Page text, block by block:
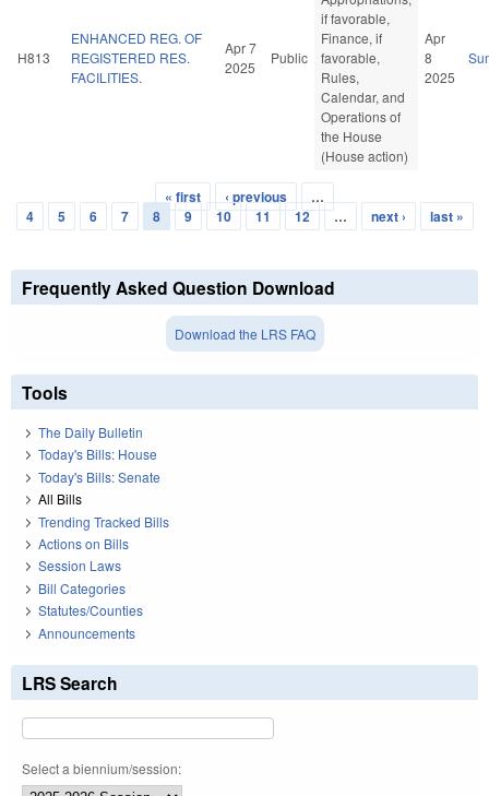
H813
ENHANCED REG. OF
REGISTERED RES.
FACILITIES.
Apr 7
2025
Public
if favorable,
Finance, if
favorable,
Rules,
Calendar, and
Operations of
the House
(House action)
Apr
8
2025
Pages
« first ‹ previous
…
4
5 6 7 8 9 10 11 12 … next › last »
Frequently Asked Question Download
Download the LRS FAQ
Tools
The Daily Bulletin
Today's Bills: House
Today's Bills: Senate
All Bills
Trending Tracked Bills
Actions on Bills
Session Laws
Bill Categories
Statutes/Counties
Announcements
LRS Search
Select a biennium/session: